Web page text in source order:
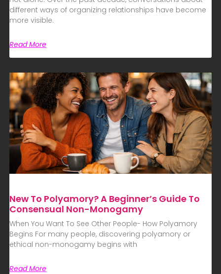
different ways of organizing relationships have become
more visible.
Read More
New To Polyamory? A Beginner’s Guide To
Consensual Non-Monogamy
When You Want To See Other People- How Polyamory
Begins For many people, discovering polyamory or
ethical non-monogamy begins with
Read More